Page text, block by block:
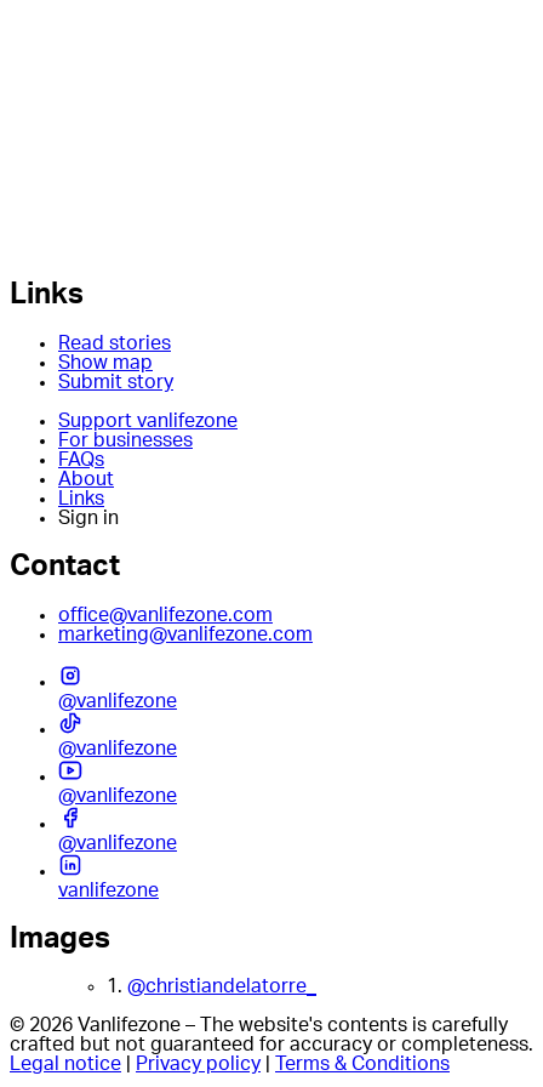
Links
Read stories
Show map
Submit story
Support vanlifezone
For businesses
FAQs
About
Links
Sign in
Contact
office@vanlifezone.com
marketing@vanlifezone.com
@vanlifezone
@vanlifezone
@vanlifezone
@vanlifezone
vanlifezone
Images
1. @christiandelatorre_
© 2026 Vanlifezone – The website's contents is carefully
crafted but not guaranteed for accuracy or completeness.
Legal notice
Privacy policy Terms & Conditions